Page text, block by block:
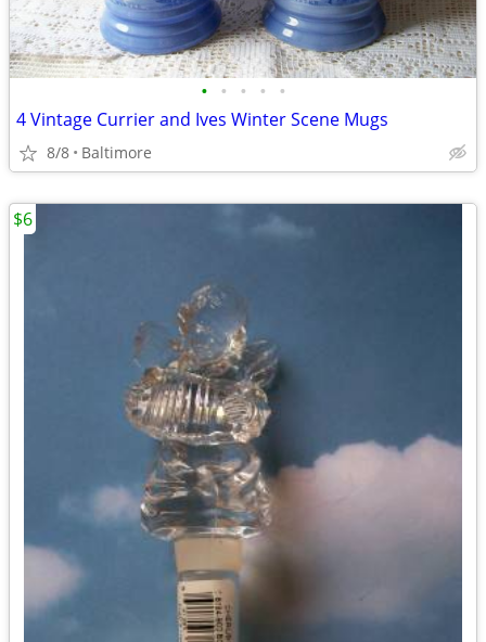
• • • • •
4 Vintage Currier and Ives Winter Scene Mugs
8/8 Baltimore
$6